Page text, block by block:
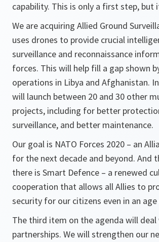
capability. This is only a first step, but
We are acquiring Allied Ground
uses drones to provide crucial
surveillance and reconnaissance
forces. This will help fill a gap shown
operations in Libya and Afghanistan.
will launch between 20 and 30 other
projects, including for better
surveillance, and better maintenance.
Our goal is NATO Forces 2020 – an
for the next decade and beyond. And
there is Smart Defence – a renewed
cooperation that allows all Allies to
security for our citizens even in an
The third item on the agenda will
partnerships. We will strengthen our